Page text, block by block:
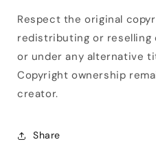
Respect the original
redistributing or
or under any alternative
Copyright ownership
creator.
Share